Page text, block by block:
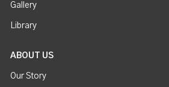
Gallery
Library
ABOUT US
Our Story